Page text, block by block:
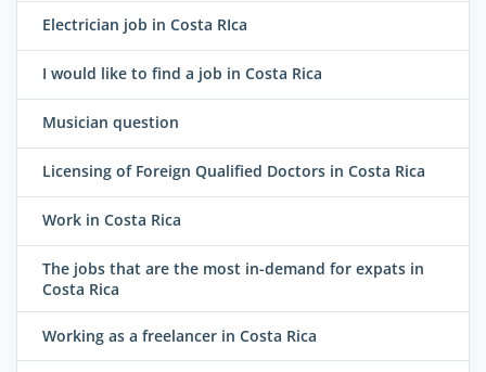
Electrician job in Costa RIca
I would like to find a job in Costa Rica
Musician question
Licensing of Foreign Qualified Doctors in Costa Rica
Work in Costa Rica
The jobs that are the most in-demand for expats in
Costa Rica
Working as a freelancer in Costa Rica